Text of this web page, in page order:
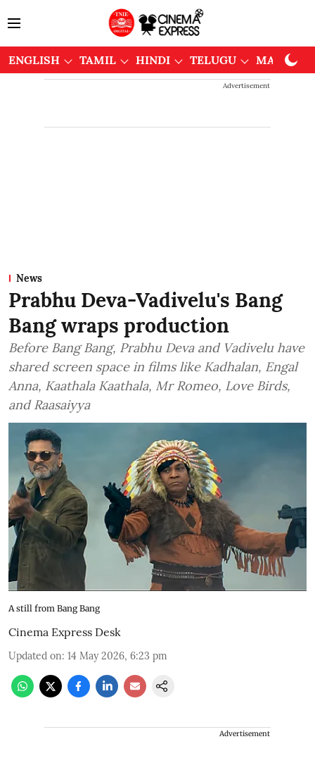
ENGLISH TAMIL HINDI TELUGU
Advertisement
News
Prabhu Deva-Vadivelu's Bang
Bang wraps production
Before Bang Bang, Prabhu Deva and Vadivelu have
shared screen space in films like Kadhalan, Engal
Anna, Kaathala Kaathala, Mr Romeo, Love Birds,
and Raasaiyya
A still from Bang Bang
Cinema Express Desk
Updated on: 14 May 2026, 6:23 pm
Advertisement